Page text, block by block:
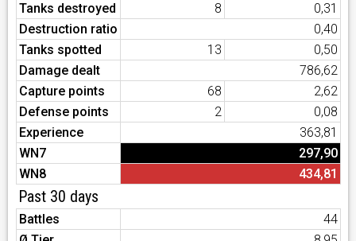
Tanks destroyed
8
0,31
Destruction ratio
0,40
Tanks spotted
13
0,50
Damage dealt
786,62
Capture points
68
2,62
Defense points
2
0,08
Experience
363,81
WN7
297,90
WN8
434,81
Past 30 days
Battles
44